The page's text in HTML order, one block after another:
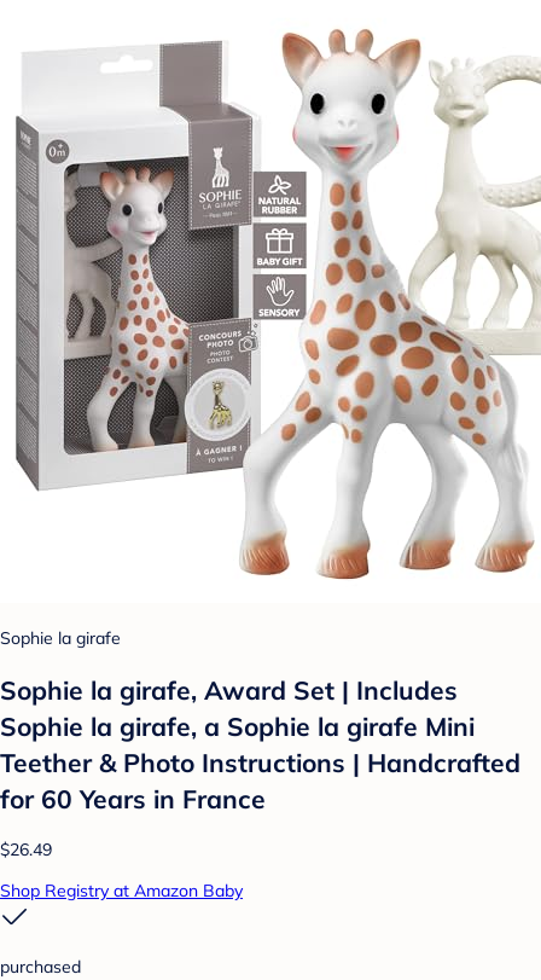
Sophie la girafe
Sophie la girafe, Award Set | Includes
Sophie la girafe, a Sophie la girafe Mini
Teether & Photo Instructions | Handcrafted
for 60 Years in France
$26.49
Shop Registry at Amazon Baby
purchased